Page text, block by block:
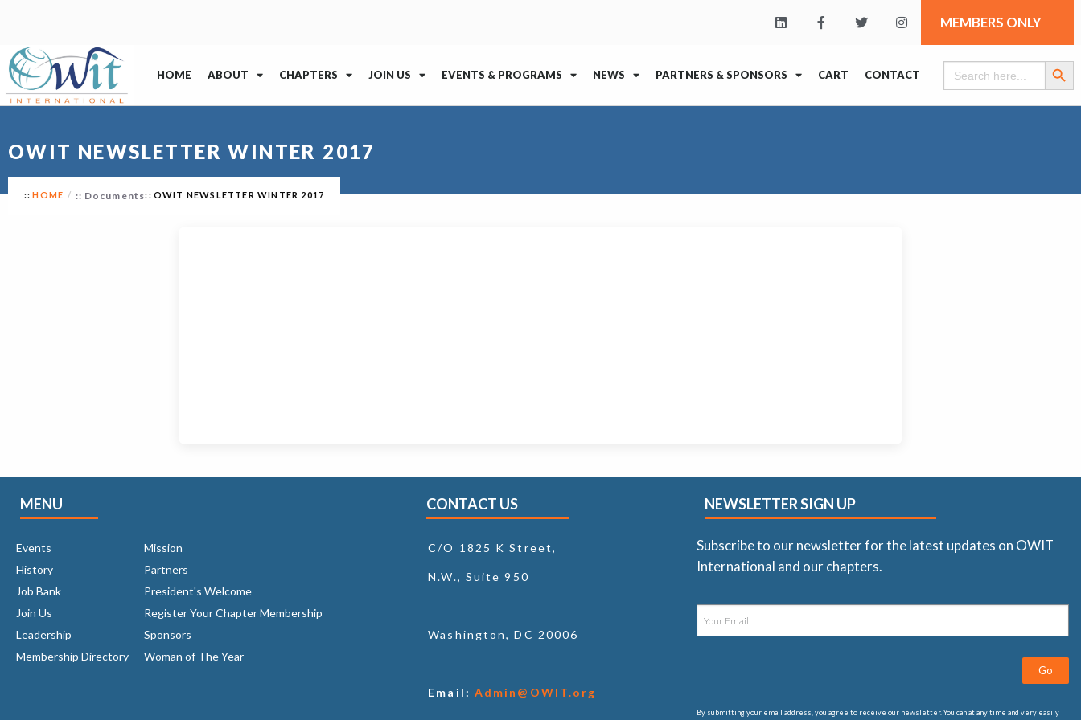
MEMBERS ONLY
HOME ABOUT CHAPTERS JOIN US EVENTS & PROGRAMS NEWS PARTNERS & SPONSORS CART CONTACT
Search
for:
Search
OWIT NEWSLETTER WINTER 2017
HOME Documents OWIT NEWSLETTER WINTER 2017
MENU CONTACT US
Events
History
Job Bank
Join Us
Leadership
Membership Directory
Mission
Partners
President's Welcome
Register Your Chapter Membership
Sponsors
Woman of The Year
C/O 1825 K Street,
N.W., Suite 950
Washington, DC 20006
Email: Admin@OWIT.org
NEWSLETTER SIGN UP
Subscribe to our newsletter for the latest updates on OWIT
International and our chapters.
Go
By submitting your email address, you agree to receive our newsletter. You can at any time and very easily